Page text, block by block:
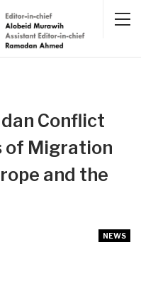
Conflict
of Migration
and the
NEWS